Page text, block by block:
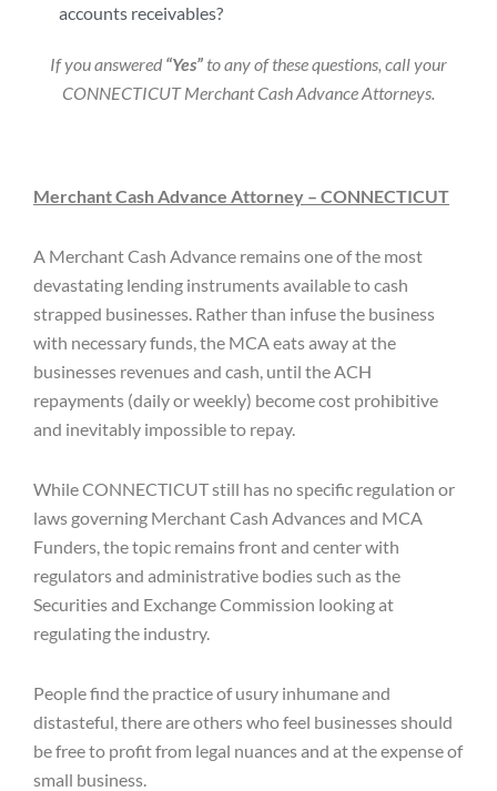
accounts receivables?
If you answered “Yes” to any of these questions, call your
CONNECTICUT Merchant Cash Advance Attorneys.
Merchant Cash Advance Attorney – CONNECTICUT
A Merchant Cash Advance remains one of the most
devastating lending instruments available to cash
strapped businesses. Rather than infuse the business
with necessary funds, the MCA eats away at the
businesses revenues and cash, until the ACH
repayments (daily or weekly) become cost prohibitive
and inevitably impossible to repay.
While CONNECTICUT still has no specific regulation or
laws governing Merchant Cash Advances and MCA
Funders, the topic remains front and center with
regulators and administrative bodies such as the
Securities and Exchange Commission looking at
regulating the industry.
People find the practice of usury inhumane and
distasteful, there are others who feel businesses should
be free to profit from legal nuances and at the expense of
small business.